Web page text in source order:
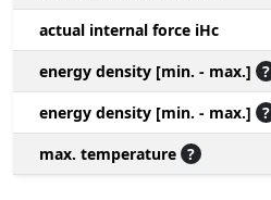
actual internal force iHc
energy density [min. - max.] ?
energy density [min. - max.] ?
max. temperature ?